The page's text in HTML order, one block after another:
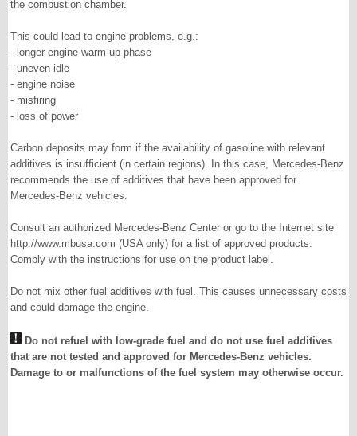
the combustion chamber.
This could lead to engine problems, e.g.:
- longer engine warm-up phase
- uneven idle
- engine noise
- misfiring
- loss of power
Carbon deposits may form if the availability of gasoline with relevant
additives is insufficient (in certain regions). In this case, Mercedes-Benz
recommends the use of additives that have been approved for
Mercedes-Benz vehicles.
Consult an authorized Mercedes-Benz Center or go to the Internet site
http://www.mbusa.com (USA only) for a list of approved products.
Comply with the instructions for use on the product label.
Do not mix other fuel additives with fuel. This causes unnecessary costs
and could damage the engine.
Do not refuel with low-grade fuel and do not use fuel additives
that are not tested and approved for Mercedes-Benz vehicles.
Damage to or malfunctions of the fuel system may otherwise occur.